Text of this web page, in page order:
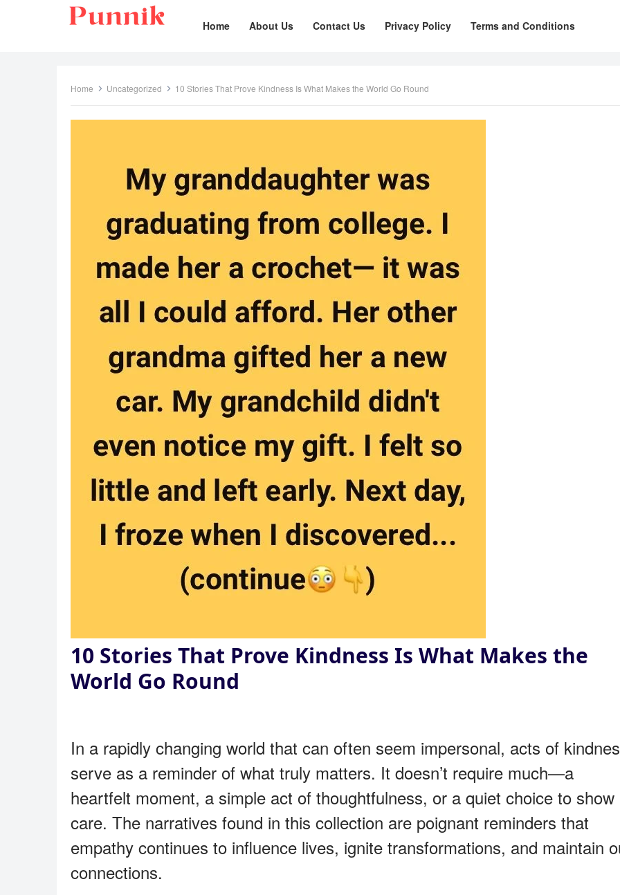
Home About Us Contact Us Privacy Policy Terms and Conditions
Home Uncategorized 10 Stories That Prove Kindness Is What Makes the World Go Round
10 Stories That Prove Kindness Is What Makes the
World Go Round
In a rapidly changing world that can often seem impersonal, acts of
serve as a reminder of what truly matters. It doesn’t require much—a
heartfelt moment, a simple act of thoughtfulness, or a quiet choice to show
care. The narratives found in this collection are poignant reminders that
empathy continues to influence lives, ignite transformations, and maintain
connections.